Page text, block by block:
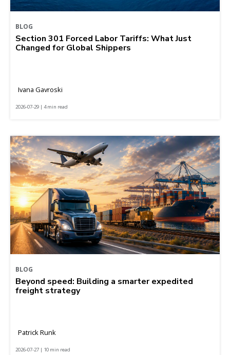
BLOG
Section 301 Forced Labor Tariffs: What Just
Changed for Global Shippers
Ivana Gavroski
2026-07-29 | 4 min read
BLOG
Beyond speed: Building a smarter expedited
freight strategy
Patrick Runk
2026-07-27 | 10 min read